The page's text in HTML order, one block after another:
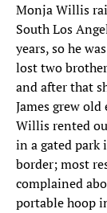
Monja Willis
South Los
years, so he
lost two
and after that
James grew
Willis rented
in a gated park
border; most
complained
portable hoop